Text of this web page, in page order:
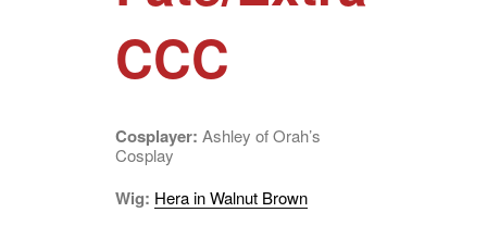
CCC
Cosplayer: Ashley of Orah’s
Cosplay
Wig: Hera in Walnut Brown